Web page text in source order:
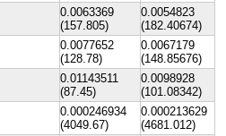
0.0063369
(157.805)
0.0054823
(182.40674)
0.0077652
(128.78)
0.0067179
(148.85676)
0.01143511
(87.45)
0.0098928
(101.08342)
0.000246934
(4049.67)
0.000213629
(4681.012)